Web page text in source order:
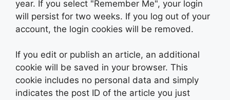
year. If you select "Remember Me", your login
will persist for two weeks. If you log out of your
account, the login cookies will be removed.
If you edit or publish an article, an additional
cookie will be saved in your browser. This
cookie includes no personal data and simply
indicates the post ID of the article you just